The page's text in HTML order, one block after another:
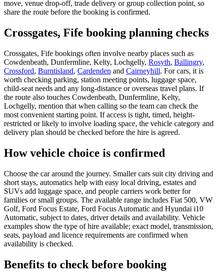
move, venue drop-off, trade delivery or group collection point, so
share the route before the booking is confirmed.
Crossgates, Fife booking planning checks
Crossgates, Fife bookings often involve nearby places such as
Cowdenbeath, Dunfermline, Kelty, Lochgelly, Rosyth, Ballingry,
Crossford, Burntisland, Cardenden and Cairneyhill. For cars, it is
worth checking parking, station meeting points, luggage space,
child-seat needs and any long-distance or overseas travel plans. If
the route also touches Cowdenbeath, Dunfermline, Kelty,
Lochgelly, mention that when calling so the team can check the
most convenient starting point. If access is tight, timed, height-
restricted or likely to involve loading space, the vehicle category and
delivery plan should be checked before the hire is agreed.
How vehicle choice is confirmed
Choose the car around the journey. Smaller cars suit city driving and
short stays, automatics help with easy local driving, estates and
SUVs add luggage space, and people carriers work better for
families or small groups. The available range includes Fiat 500, VW
Golf, Ford Focus Estate, Ford Focus Automatic and Hyundai i10
Automatic, subject to dates, driver details and availability. Vehicle
examples show the type of hire available; exact model, transmission,
seats, payload and licence requirements are confirmed when
availability is checked.
Benefits to check before booking